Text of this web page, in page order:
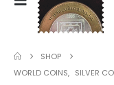
SHOP
WORLD COINS, SILVER